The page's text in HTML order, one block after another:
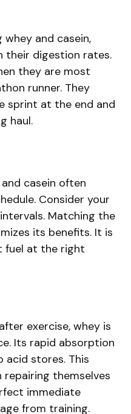
and casein,
their digestion rates.
they are most
runner. They
sprint at the end and
haul.
casein often
Consider your
Matching the
its benefits. It is
fuel at the right
exercise, whey is
Its rapid absorption
acid stores. This
repairing themselves
immediate
from training.